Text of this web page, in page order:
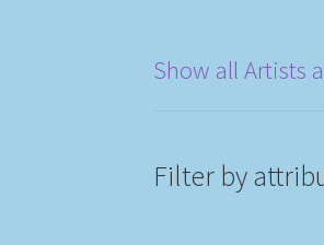
Show all Artists
Filter by